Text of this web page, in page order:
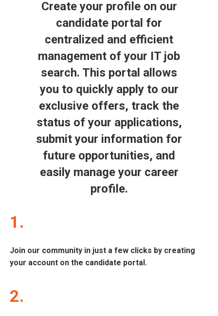
Create your profile on our
candidate portal for
centralized and efficient
management of your IT job
search. This portal allows
you to quickly apply to our
exclusive offers, track the
status of your applications,
submit your information for
future opportunities, and
easily manage your career
profile.
1.
Join our community in just a few clicks by creating
your account on the candidate portal.
2.